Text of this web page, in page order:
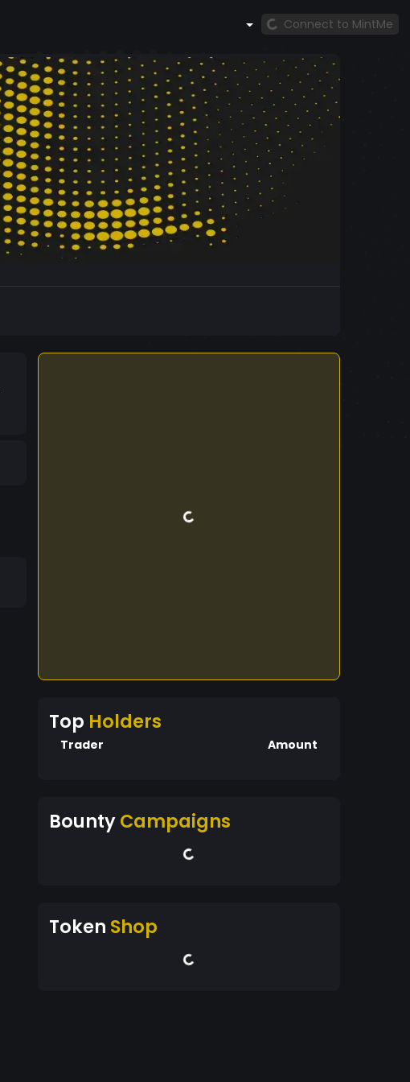
Connect to MintMe
Top Holders
Trader Amount
BountyCampaigns
Token Shop